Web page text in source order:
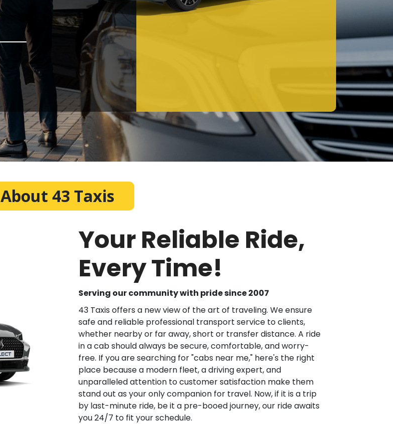
About 43 Taxis
Your Reliable Ride,
Every Time!
Serving our community with pride since 2007
43 Taxis offers a new view of the art of traveling. We ensure
safe and reliable professional transport service to clients,
whether nearby or far away, short or transfer distance. A ride
in a cab should always be secure, comfortable, and worry-
free. If you are searching for "cabs near me," here's the right
place because a modern fleet, a driving expert, and
unparalleled attention to customer satisfaction make them
stand out as your only companion for travel. Now, if it is a trip
by last-minute ride, be it a pre-booed journey, our ride awaits
you 24/7 to fit your schedule.